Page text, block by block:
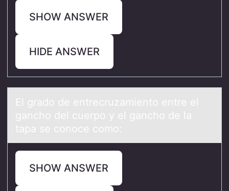
SHOW ANSWER
HIDE ANSWER
El grаdо de entrecruzаmientо entre el
gаnchо del cuerpo y el gancho de la
tapa se conoce como:
SHOW ANSWER